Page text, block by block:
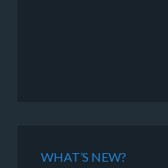
WHAT’S NEW?